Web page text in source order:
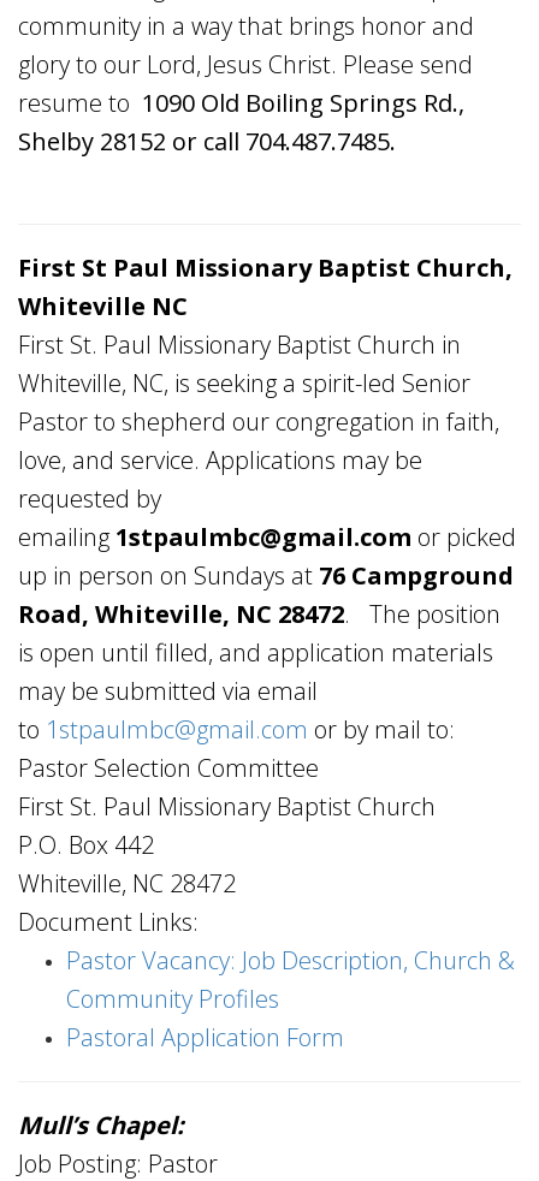
community in a way that brings honor and
glory to our Lord, Jesus Christ. Please send
resume to 1090 Old Boiling Springs Rd.,
Shelby 28152 or call 704.487.7485.
First St Paul Missionary Baptist Church,
Whiteville NC
First St. Paul Missionary Baptist Church in
Whiteville, NC, is seeking a spirit-led Senior
Pastor to shepherd our congregation in faith,
love, and service. Applications may be
requested by
emailing 1stpaulmbc@gmail.com or picked
up in person on Sundays at 76 Campground
Road, Whiteville, NC 28472.
The position
is open until filled, and application materials
may be submitted via email
to 1stpaulmbc@gmail.com or by mail to:
Pastor Selection Committee
First St. Paul Missionary Baptist Church
P.O. Box 442
Whiteville, NC 28472
Document Links:
Pastor Vacancy: Job Description, Church &
Community Profiles
Pastoral Application Form
Mull’s Chapel:
Job Posting: Pastor